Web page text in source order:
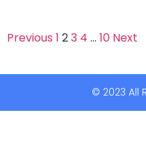
Previous 1 23 4 … 10 Next
© 2023 All